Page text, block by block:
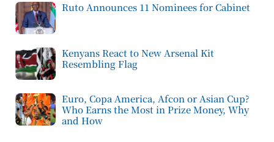
Ruto Announces 11 Nominees for Cabinet
Kenyans React to New Arsenal Kit
Resembling Flag
Euro, Copa America, Afcon or Asian Cup?
Who Earns the Most in Prize Money, Why
and How